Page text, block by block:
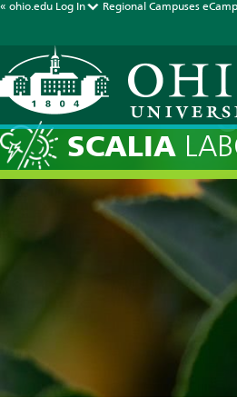
« ohio.edu Log In Regional Campuses
SCALIA